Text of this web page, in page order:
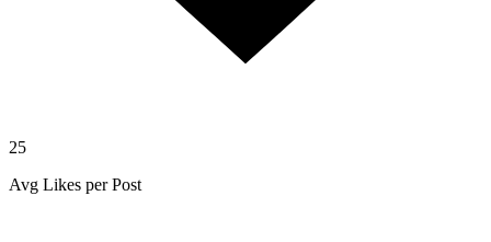
25
Avg Likes per Post